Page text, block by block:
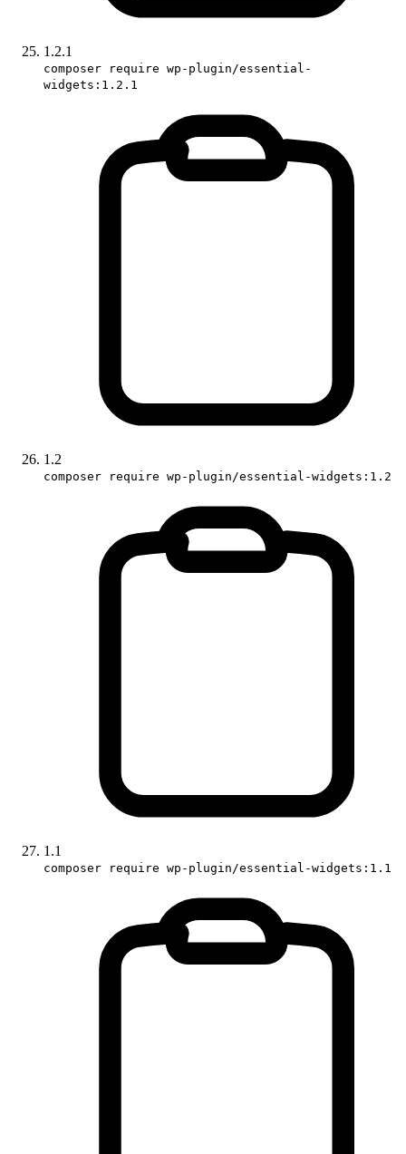
1.2.1
composer require wp-plugin/essential-
widgets:1.2.1
1.2
composer require wp-plugin/essential-widgets:1.2
1.1
composer require wp-plugin/essential-widgets:1.1